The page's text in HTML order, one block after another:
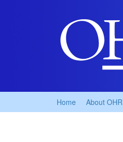
Home About OHR